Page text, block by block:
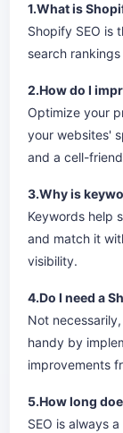
1.What is
Shopify SEO is
search
2.How do I
Optimize your
your websites'
and a cell-
3.Why is
Keywords help
and match it
visibility.
4.Do I need a
Not
handy by
improvements
5.How long
SEO is always